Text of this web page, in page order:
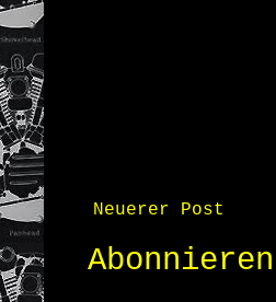
Neuerer Post
Abonnieren